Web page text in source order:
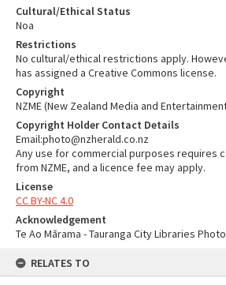
Cultural/Ethical Status
Noa
Restrictions
No cultural/ethical restrictions apply.
has assigned a Creative Commons license.
Copyright
NZME (New Zealand Media and
Copyright Holder Contact Details
Email:photo@nzherald.co.nz
Any use for commercial purposes requires
from NZME, and a licence fee may apply.
License
CC BY-NC 4.0
Acknowledgement
Te Ao Mārama - Tauranga City Libraries
RELATES TO